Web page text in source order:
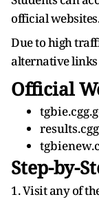
official
Due to high
alternative
Official
Step-by-
1. Visit any of